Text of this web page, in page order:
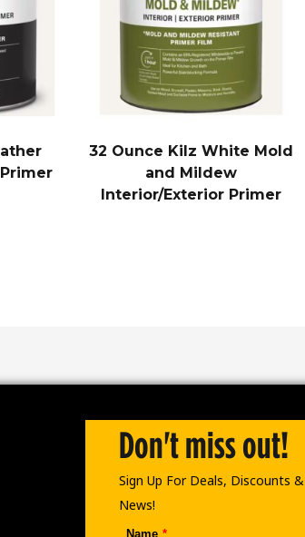
32 Ounce Kilz White Mold
and Mildew
Interior/Exterior Primer
Don't miss out!
Sign Up For Deals, Discounts &
News!